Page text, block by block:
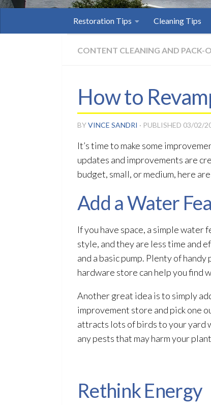
Restoration Tips Cleaning Tips
CONTENT CLEANING AND PACK-
How to
BYVINCE SANDRI · PUBLISHED 03/02/
It’s time to make some
updates and improvements are
budget, small, or medium, here
Add a Water
If you have space, a simple water
style, and they are less time and
and a basic pump. Plenty of
hardware store can help you find
Another great idea is to simply
improvement store and pick one
attracts lots of birds to your yard
any pests that may harm your
Rethink Energy